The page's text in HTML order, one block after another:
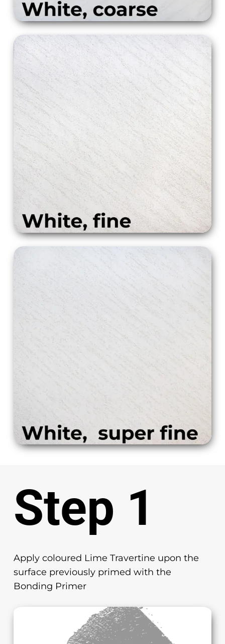
Step 1
Apply coloured Lime Travertine upon the
surface previously primed with the
Bonding Primer